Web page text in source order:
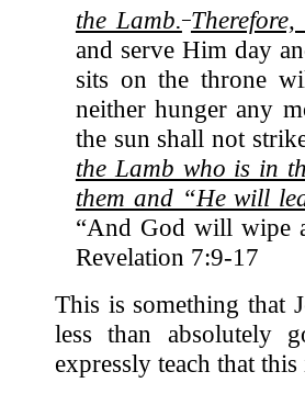
the Lamb.
and serve Him day
sits on the throne
neither hunger any
the sun shall not
the Lamb who is in
them and “He will
“And God will wipe
Revelation 7:9-17
This is something that
less than absolutely
expressly teach that